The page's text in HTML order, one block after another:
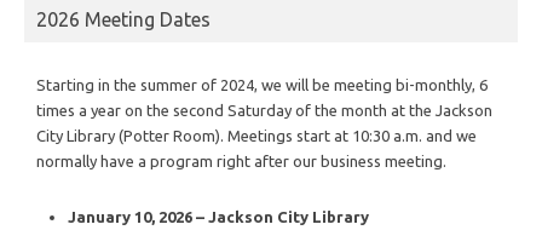
2026 Meeting Dates
Starting in the summer of 2024, we will be meeting bi-monthly, 6
times a year on the second Saturday of the month at the Jackson
City Library (Potter Room). Meetings start at 10:30 a.m. and we
normally have a program right after our business meeting.
January 10, 2026 – Jackson City Library